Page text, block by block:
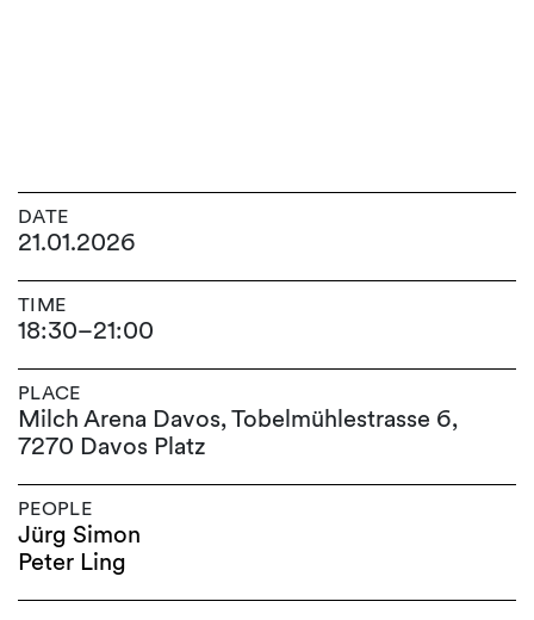
DATE
21.01.2026
TIME
18:30–21:00
PLACE
Milch Arena Davos, Tobelmühlestrasse 6,
7270 Davos Platz
PEOPLE
Jürg Simon
Peter Ling